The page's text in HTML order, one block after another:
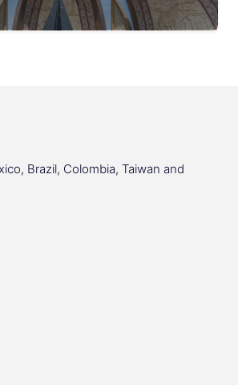
Brazil, Colombia, Taiwan and